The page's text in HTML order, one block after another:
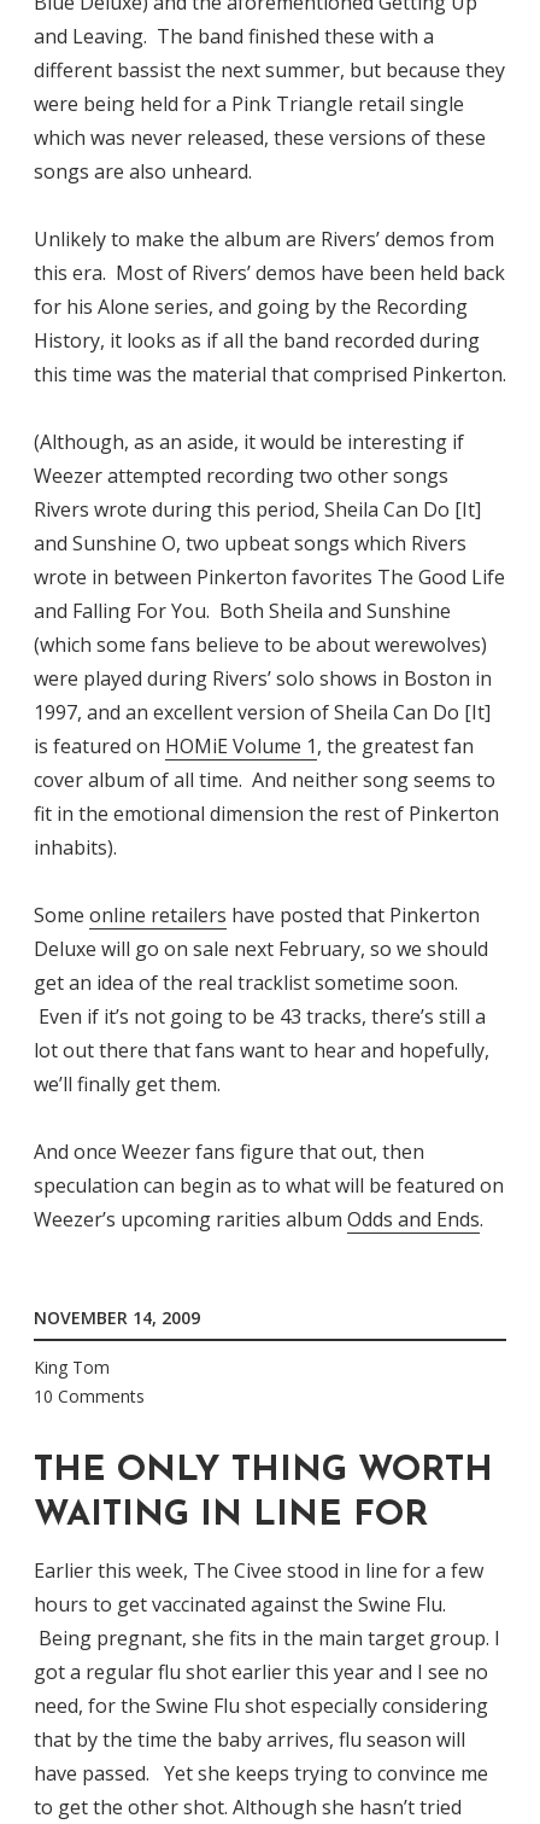
and Leaving. The band finished these with a
different bassist the next summer, but because they
were being held for a Pink Triangle retail single
which was never released, these versions of these
songs are also unheard.
Unlikely to make the album are Rivers’ demos from
this era. Most of Rivers’ demos have been held back
for his Alone series, and going by the Recording
History, it looks as if all the band recorded during
this time was the material that comprised Pinkerton.
(Although, as an aside, it would be interesting if
Weezer attempted recording two other songs
Rivers wrote during this period, Sheila Can Do [It]
and Sunshine O, two upbeat songs which Rivers
wrote in between Pinkerton favorites The Good Life
and Falling For You. Both Sheila and Sunshine
(which some fans believe to be about werewolves)
were played during Rivers’ solo shows in Boston in
1997, and an excellent version of Sheila Can Do [It]
is featured on HOMiE Volume 1, the greatest fan
cover album of all time. And neither song seems to
fit in the emotional dimension the rest of Pinkerton
inhabits).
Some online retailers have posted that Pinkerton
Deluxe will go on sale next February, so we should
get an idea of the real tracklist sometime soon.
Even if it’s not going to be 43 tracks, there’s still a
lot out there that fans want to hear and hopefully,
we’ll finally get them.
And once Weezer fans figure that out, then
speculation can begin as to what will be featured on
Weezer’s upcoming rarities album Odds and Ends.
NOVEMBER 14, 2009
King Tom
10 Comments
THE ONLY THING WORTH
WAITING IN LINE FOR
Earlier this week, The Civee stood in line for a few
hours to get vaccinated against the Swine Flu.
Being pregnant, she fits in the main target group. I
got a regular flu shot earlier this year and I see no
need, for the Swine Flu shot especially considering
that by the time the baby arrives, flu season will
have passed. Yet she keeps trying to convince me
to get the other shot. Although she hasn’t tried